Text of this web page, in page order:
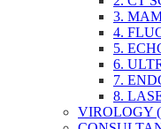
3.
4.
5.
6.
7.
8.
VIROLOGY